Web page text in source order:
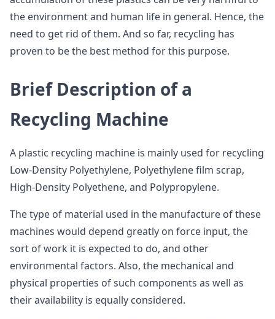
the environment and human life in general. Hence, the
need to get rid of them. And so far, recycling has
proven to be the best method for this purpose.
Brief Description of a
Recycling Machine
A plastic recycling machine is mainly used for recycling
Low-Density Polyethylene, Polyethylene film scrap,
High-Density Polyethene, and Polypropylene.
The type of material used in the manufacture of these
machines would depend greatly on force input, the
sort of work it is expected to do, and other
environmental factors. Also, the mechanical and
physical properties of such components as well as
their availability is equally considered.